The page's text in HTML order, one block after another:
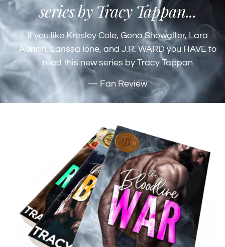
series by Tracy Tappan...
If you like Kresley Cole, Gena Showalter, Lara
Adrian, Larissa Ione, and J.R. WARD you HAVE to
read this new series by Tracy Tappan
— Fan Review